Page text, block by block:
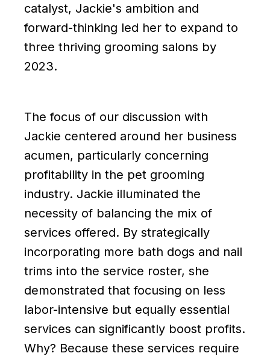
catalyst, Jackie's ambition and
forward-thinking led her to expand to
three thriving grooming salons by
2023.
The focus of our discussion with
Jackie centered around her business
acumen, particularly concerning
profitability in the pet grooming
industry. Jackie illuminated the
necessity of balancing the mix of
services offered. By strategically
incorporating more bath dogs and nail
trims into the service roster, she
demonstrated that focusing on less
labor-intensive but equally essential
services can significantly boost profits.
Why? Because these services require